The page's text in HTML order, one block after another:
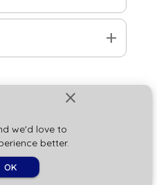
close
we'd love to
better.
OK
add